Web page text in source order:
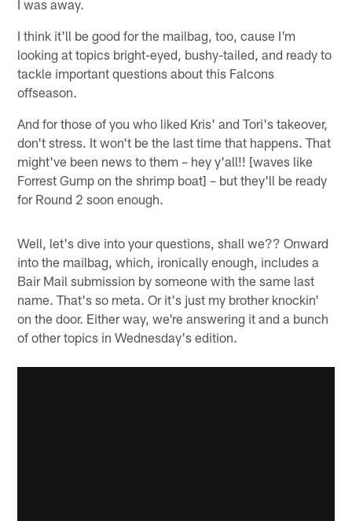
I was away.
I think it'll be good for the mailbag, too, cause I'm
looking at topics bright-eyed, bushy-tailed, and ready to
tackle important questions about this Falcons
offseason.
And for those of you who liked Kris' and Tori's takeover,
don't stress. It won't be the last time that happens. That
might've been news to them – hey y'all!! [waves like
Forrest Gump on the shrimp boat] – but they'll be ready
for Round 2 soon enough.
Well, let's dive into your questions, shall we?? Onward
into the mailbag, which, ironically enough, includes a
Bair Mail submission by someone with the same last
name. That's so meta. Or it's just my brother knockin'
on the door. Either way, we're answering it and a bunch
of other topics in Wednesday's edition.